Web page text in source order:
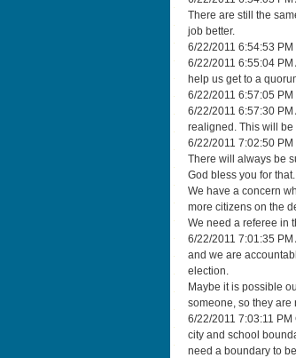
There are still the
job better.
6/22/2011 6:54:53
6/22/2011 6:55:04
help us get to a
6/22/2011 6:57:05
6/22/2011 6:57:30
realigned. This will
6/22/2011 7:02:50
There will always be
God bless you for that.
We have a concern
more citizens on the
We need a referee in
6/22/2011 7:01:35
and we are
election.
Maybe it is possible
someone, so they are
6/22/2011 7:03:11
city and school
need a boundary to